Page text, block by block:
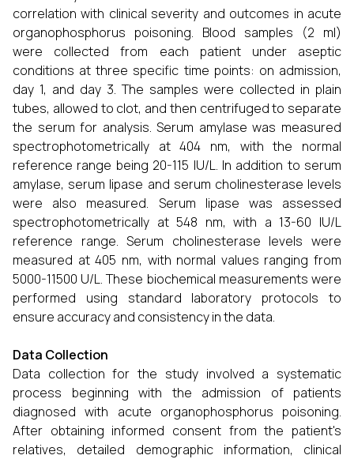
correlation with clinical severity and outcomes in acute
organophosphorus poisoning. Blood samples (2 ml)
were collected from each patient under aseptic
conditions at three specific time points: on admission,
day 1, and day 3. The samples were collected in plain
tubes, allowed to clot, and then centrifuged to separate
the serum for analysis. Serum amylase was measured
spectrophotometrically at 404 nm, with the normal
reference range being 20-115 IU/L. In addition to serum
amylase, serum lipase and serum cholinesterase levels
were also measured. Serum lipase was assessed
spectrophotometrically at 548 nm, with a 13-60 IU/L
reference range. Serum cholinesterase levels were
measured at 405 nm, with normal values ranging from
5000-11500 U/L. These biochemical measurements were
performed using standard laboratory protocols to
ensure accuracy and consistency in the data.
Data Collection
Data collection for the study involved a systematic
process beginning with the admission of patients
diagnosed with acute organophosphorus poisoning.
After obtaining informed consent from the patient's
relatives, detailed demographic information, clinical